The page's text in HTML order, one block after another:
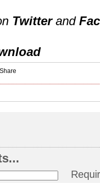
Twitterand